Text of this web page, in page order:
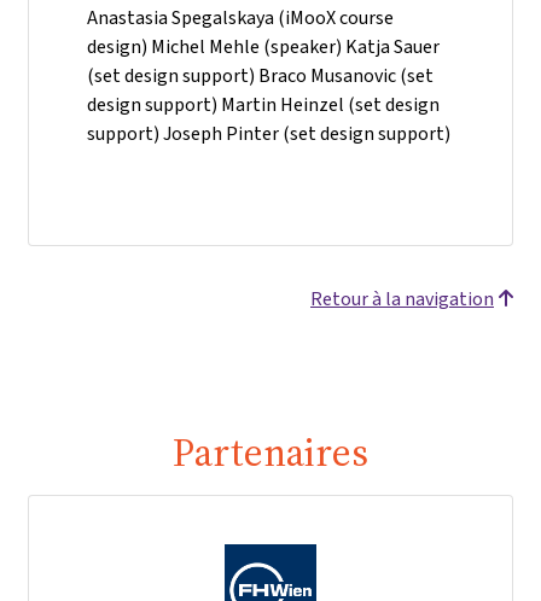
Anastasia Spegalskaya (iMooX course
design) Michel Mehle (speaker) Katja Sauer
(set design support) Braco Musanovic (set
design support) Martin Heinzel (set design
support) Joseph Pinter (set design support)
Retour à la navigation
Partenaires